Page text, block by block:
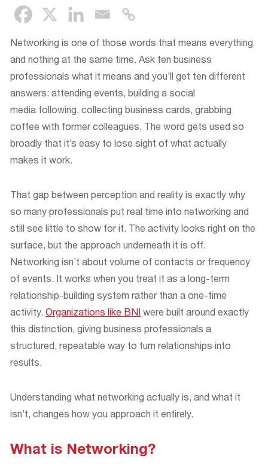
Networking is one of those words that means everything
and nothing at the same time. Ask ten business
professionals what it means and you’ll get ten different
answers: attending events, building a social
media following, collecting business cards, grabbing
coffee with former colleagues. The word gets used so
broadly that it’s easy to lose sight of what actually
makes it work.
That gap between perception and reality is exactly why
so many professionals put real time into networking and
still see little to show for it. The activity looks right on the
surface, but the approach underneath it is off.
Networking isn’t about volume of contacts or frequency
of events. It works when you treat it as a long-term
relationship-building system rather than a one-time
activity. Organizations like BNI were built around exactly
this distinction, giving business professionals a
structured, repeatable way to turn relationships into
results.
Understanding what networking actually is, and what it
isn’t, changes how you approach it entirely.
What is Networking?